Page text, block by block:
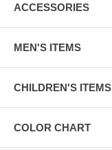
ACCESSORIES
MEN'S ITEMS
CHILDREN'S ITEMS
COLOR CHART